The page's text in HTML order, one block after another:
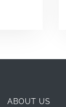
ABOUT US